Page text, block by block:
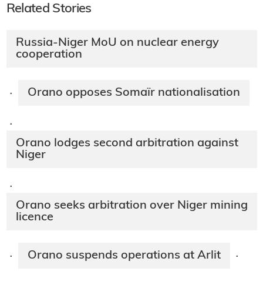
Related Stories
Russia-Niger MoU on nuclear energy
cooperation
· Orano opposes Somaïr nationalisation
·
Orano lodges second arbitration against
Niger
·
Orano seeks arbitration over Niger mining
licence
· Orano suspends operations at Arlit ·